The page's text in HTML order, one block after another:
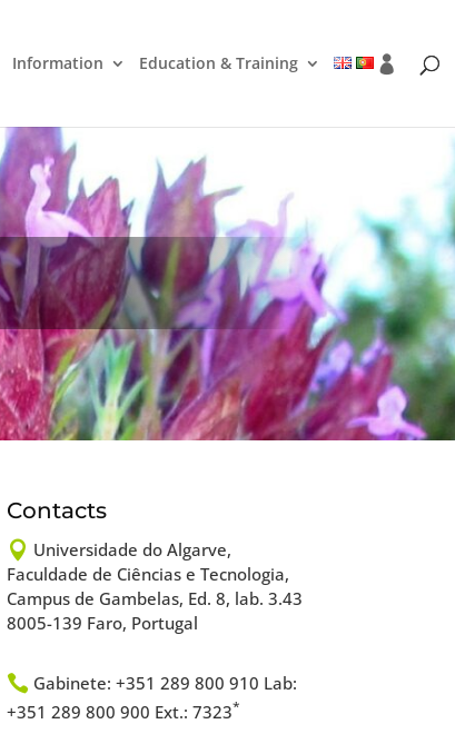
Information Education & Training
Contacts
 Universidade do Algarve,
Faculdade de Ciências e Tecnologia,
Campus de Gambelas, Ed. 8, lab. 3.43
8005-139 Faro, Portugal
 Gabinete: +351 289 800 910 Lab:
+351 289 800 900 Ext.: 7323*